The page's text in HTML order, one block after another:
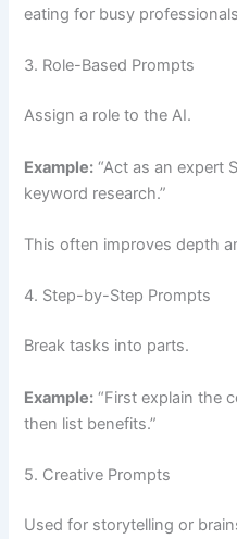
eating for busy
3. Role-Based Prompts
Assign a role to the AI.
Example: “Act as an expert
keyword research.”
This often improves depth
4. Step-by-Step Prompts
Break tasks into parts.
Example: “First explain the
then list benefits.”
5. Creative Prompts
Used for storytelling or